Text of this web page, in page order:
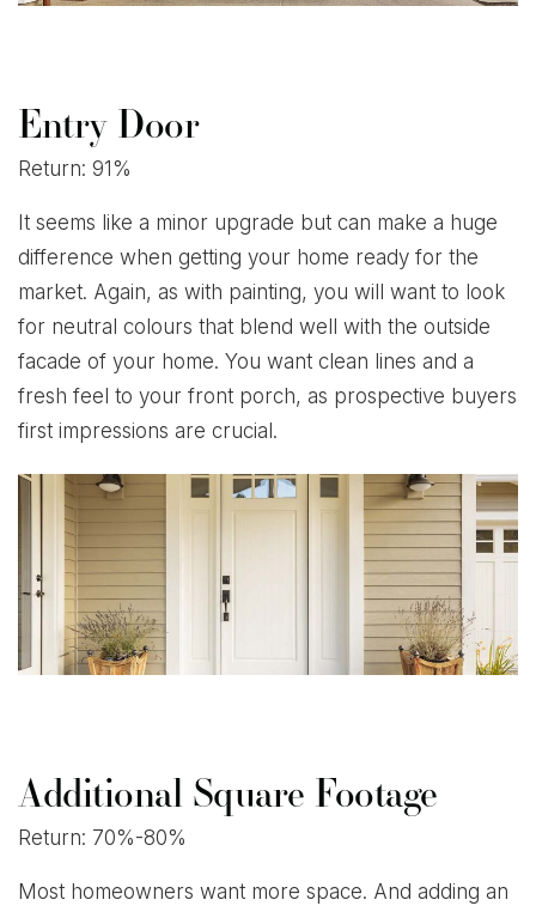
Entry Door
Return: 91%
It seems like a minor upgrade but can make a huge
difference when getting your home ready for the
market. Again, as with painting, you will want to look
for neutral colours that blend well with the outside
facade of your home. You want clean lines and a
fresh feel to your front porch, as prospective buyers
first impressions are crucial.
Additional Square Footage
Return: 70%-80%
Most homeowners want more space. And adding an